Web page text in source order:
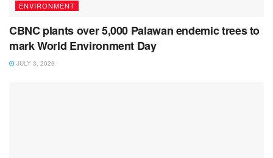
ENVIRONMENT
CBNC plants over 5,000 Palawan endemic trees to
mark World Environment Day
JULY 3, 2026